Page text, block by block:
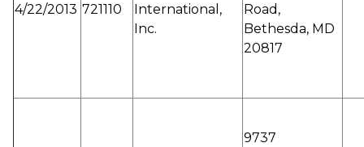
4/22/2013 721110
International,
Inc.
Road,
Bethesda, MD
20817
9737